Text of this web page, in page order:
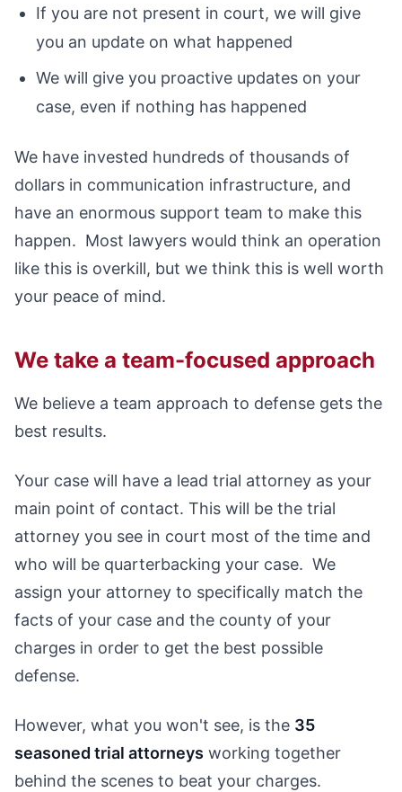
If you are not present in court, we will give
you an update on what happened
We will give you proactive updates on your
case, even if nothing has happened
We have invested hundreds of thousands of
dollars in communication infrastructure, and
have an enormous support team to make this
happen. Most lawyers would think an operation
like this is overkill, but we think this is well worth
your peace of mind.
We take a team-focused approach
We believe a team approach to defense gets the
best results.
Your case will have a lead trial attorney as your
main point of contact. This will be the trial
attorney you see in court most of the time and
who will be quarterbacking your case. We
assign your attorney to specifically match the
facts of your case and the county of your
charges in order to get the best possible
defense.
However, what you won't see, is the 35
seasoned trial attorneys working together
behind the scenes to beat your charges.